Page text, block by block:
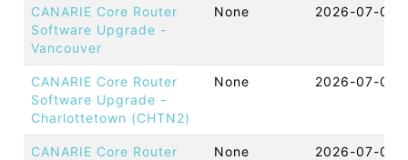
CANARIE Core Router
Software Upgrade -
Vancouver
None 2026-07-08
CANARIE Core Router
Software Upgrade -
Charlottetown (CHTN2)
None 2026-07-07
CANARIE Core Router
None 2026-07-07